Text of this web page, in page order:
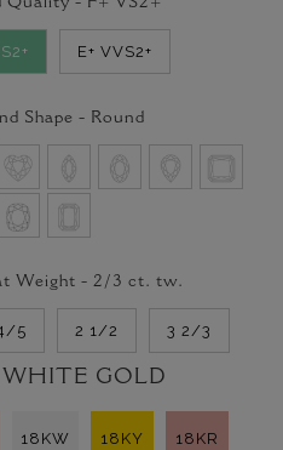
Quality - F+ VS2+
E+ VVS2+
Shape - Round
Weight - 2/3 ct. tw.
5 2 1/2 3 2/3
WHITE GOLD
18KW 18KY 18KR